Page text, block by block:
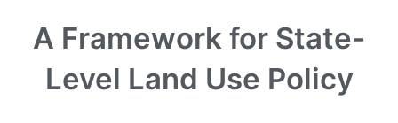
A Framework for State-
Level Land Use Policy